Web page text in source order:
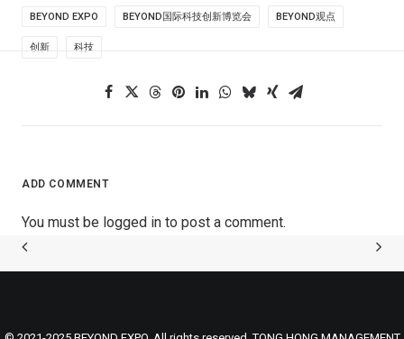
BEYOND EXPO BEYOND国际科技创新博览会 BEYOND观点
创新 科技
ADD COMMENT
You must be logged in to post a comment.